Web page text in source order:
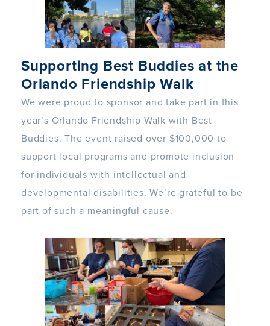
Supporting Best Buddies at the
Orlando Friendship Walk
We were proud to sponsor and take part in this
year’s Orlando Friendship Walk with Best
Buddies. The event raised over $100,000 to
support local programs and promote inclusion
for individuals with intellectual and
developmental disabilities. We’re grateful to be
part of such a meaningful cause.